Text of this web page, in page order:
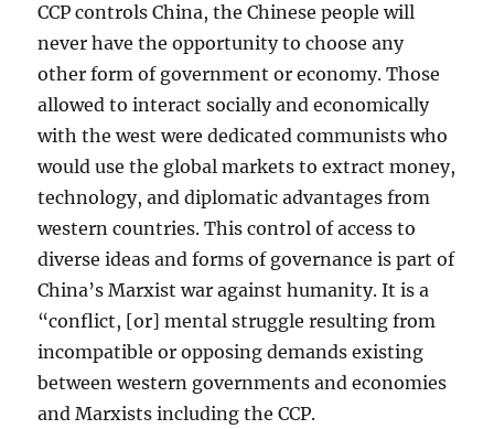
CCP controls China, the Chinese people will
never have the opportunity to choose any
other form of government or economy. Those
allowed to interact socially and economically
with the west were dedicated communists who
would use the global markets to extract money,
technology, and diplomatic advantages from
western countries. This control of access to
diverse ideas and forms of governance is part of
China’s Marxist war against humanity. It is a
“conflict, [or] mental struggle resulting from
incompatible or opposing demands existing
between western governments and economies
and Marxists including the CCP.